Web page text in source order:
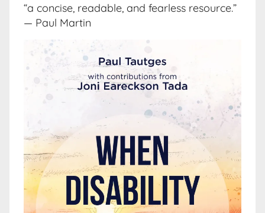
“a concise, readable, and fearless resource.”
— Paul Martin